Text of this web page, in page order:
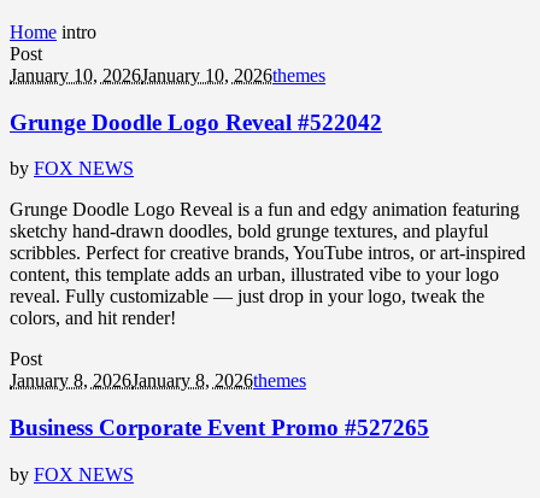
Home intro
Post
January 10, 2026January 10, 2026themes
Grunge Doodle Logo Reveal #522042
by FOX NEWS
Grunge Doodle Logo Reveal is a fun and edgy animation featuring
sketchy hand-drawn doodles, bold grunge textures, and playful
scribbles. Perfect for creative brands, YouTube intros, or art-inspired
content, this template adds an urban, illustrated vibe to your logo
reveal. Fully customizable — just drop in your logo, tweak the
colors, and hit render!
Post
January 8, 2026January 8, 2026themes
Business Corporate Event Promo #527265
by FOX NEWS